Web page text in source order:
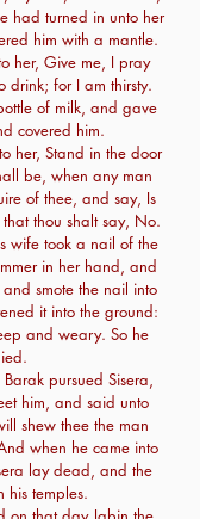
had turned in unto her
him with a mantle.
her, Give me, I pray
drink; for I am thirsty.
of milk, and gave
covered him.
her, Stand in the door
be, when any man
of thee, and say, Is
thou shalt say, No.
wife took a nail of the
in her hand, and
smote the nail into
it into the ground:
and weary. So he
pursued Sisera,
him, and said unto
shew thee the man
when he came into
lay dead, and the
his temples.